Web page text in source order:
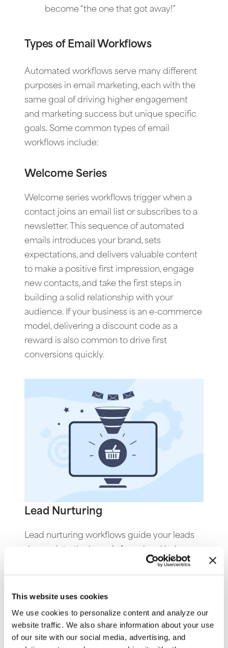
This website uses cookies
We use cookies to personalize content and analyze our
website traffic. We also share information about your use
of our site with our social media, advertising, and
become “the one that got away!”
Types of Email Workflows
Automated workflows serve many different
purposes in email marketing, each with the
same goal of driving higher engagement
and marketing success but unique specific
goals. Some common types of email
workflows include:
Welcome Series
Welcome series workflows trigger when a
contact joins an email list or subscribes to a
newsletter. This sequence of automated
emails introduces your brand, sets
expectations, and delivers valuable content
to make a positive first impression, engage
new contacts, and take the first steps in
building a solid relationship with your
audience. If your business is an e-commerce
model, delivering a discount code as a
reward is also common to drive first
conversions quickly.
Lead Nurturing
Lead nurturing workflows guide your leads
them progress toward conversion by
pain points, and offering relevant resources
are ready to engage.